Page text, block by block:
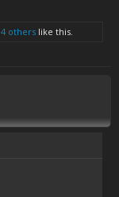
4 others like this.